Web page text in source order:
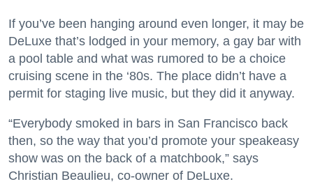
If you’ve been hanging around even longer, it may be
DeLuxe that’s lodged in your memory, a gay bar with
a pool table and what was rumored to be a choice
cruising scene in the ‘80s. The place didn’t have a
permit for staging live music, but they did it anyway.
“Everybody smoked in bars in San Francisco back
then, so the way that you’d promote your speakeasy
show was on the back of a matchbook,” says
Christian Beaulieu, co-owner of DeLuxe.